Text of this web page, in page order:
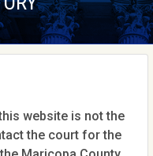
website is not the
the court for the